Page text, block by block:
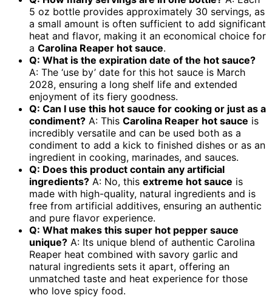
5 oz bottle provides approximately 30 servings, as
a small amount is often sufficient to add significant
heat and flavor, making it an economical choice for
a Carolina Reaper hot sauce.
Q: What is the expiration date of the hot sauce?
A: The ‘use by’ date for this hot sauce is March
2028, ensuring a long shelf life and extended
enjoyment of its fiery goodness.
Q: Can I use this hot sauce for cooking or just as a
condiment? A: This Carolina Reaper hot sauce is
incredibly versatile and can be used both as a
condiment to add a kick to finished dishes or as an
ingredient in cooking, marinades, and sauces.
Q: Does this product contain any artificial
ingredients? A: No, this extreme hot sauce is
made with high-quality, natural ingredients and is
free from artificial additives, ensuring an authentic
and pure flavor experience.
Q: What makes this super hot pepper sauce
unique? A: Its unique blend of authentic Carolina
Reaper heat combined with savory garlic and
natural ingredients sets it apart, offering an
unmatched taste and heat experience for those
who love spicy food.